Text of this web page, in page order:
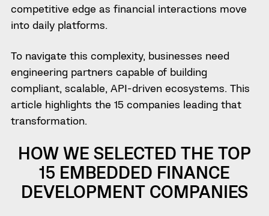
competitive edge as financial interactions move
into daily platforms.
To navigate this complexity, businesses need
engineering partners capable of building
compliant, scalable, API-driven ecosystems. This
article highlights the 15 companies leading that
transformation.
HOW WE SELECTED THE TOP
15 EMBEDDED FINANCE
DEVELOPMENT COMPANIES